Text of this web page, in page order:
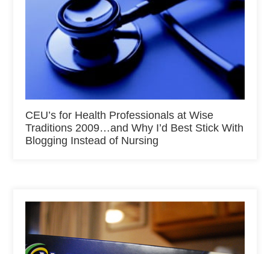
CEU’s for Health Professionals at Wise
Traditions 2009…and Why I’d Best Stick With
Blogging Instead of Nursing